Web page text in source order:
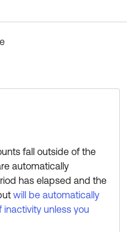
fall outside of the
automatically
has elapsed and the
will be automatically
unless you